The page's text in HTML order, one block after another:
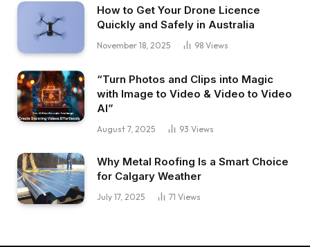
How to Get Your Drone Licence
Quickly and Safely in Australia
November 18, 2025 98 Views
“Turn Photos and Clips into Magic
with Image to Video & Video to Video
AI”
August 7, 2025 93 Views
Why Metal Roofing Is a Smart Choice
for Calgary Weather
July 17, 2025 71 Views